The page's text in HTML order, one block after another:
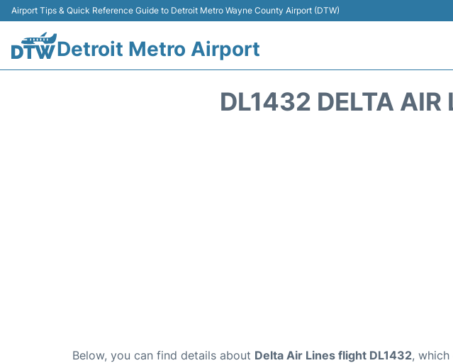
Airport Tips & Quick Reference Guide to Detroit Metro Wayne County Airport (DTW)
Detroit Metro Airport
DL1432 DELTA AIR
Below, you can find details about Delta Air Lines flight DL1432,